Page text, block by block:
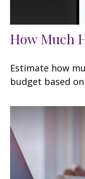
How Much
Estimate how
budget based